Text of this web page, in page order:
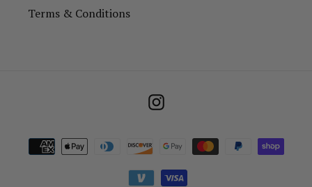
Terms & Conditions
Instagram
Payment
methods